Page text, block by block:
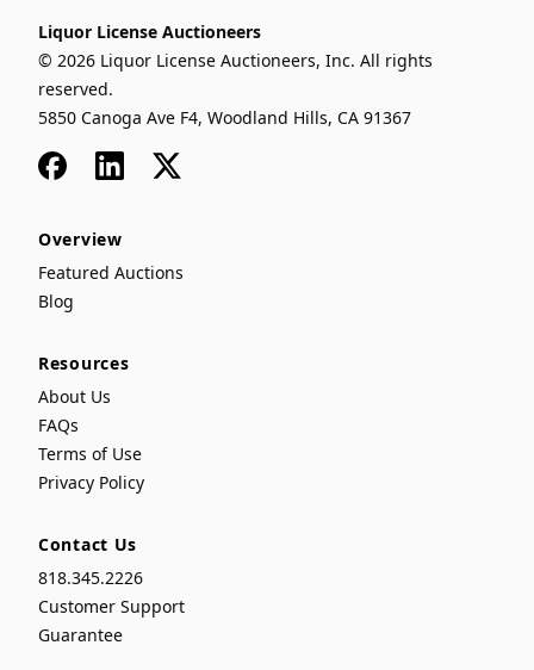
Liquor License Auctioneers
© 2026 Liquor License Auctioneers, Inc. All rights
reserved.
5850 Canoga Ave F4, Woodland Hills, CA 91367
FacebookLinkedIn
x
Overview
Featured Auctions
Blog
Resources
About Us
FAQs
Terms of Use
Privacy Policy
Contact Us
818.345.2226
Customer Support
Guarantee